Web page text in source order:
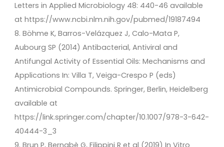
Letters in Applied Microbiology 48: 440-46 available
at https://www.ncbi.nlm.nih.gov/pubmed/19187494
8. Böhme K, Barros-Velázquez J, Calo-Mata P,
Aubourg SP (2014) Antibacterial, Antiviral and
Antifungal Activity of Essential Oils: Mechanisms and
Applications In: Villa T, Veiga-Crespo P (eds)
Antimicrobial Compounds. Springer, Berlin, Heidelberg
available at
https://link.springer.com/chapter/10.1007/978-3-642-
40444-3_3